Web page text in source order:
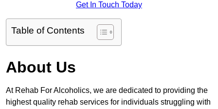
Get In Touch Today
Table of Contents
About Us
At Rehab For Alcoholics, we are dedicated to providing the
highest quality rehab services for individuals struggling with